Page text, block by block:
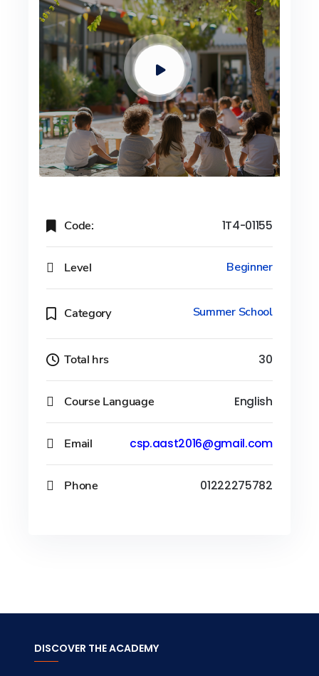
Code: 1T4-01155
Level Beginner
Category Summer School
Total hrs 30
Course Language English
Email csp.aast2016@gmail.com
Phone 01222275782
DISCOVER THE ACADEMY